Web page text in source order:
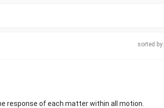
sorted by:
response of each matter within all motion.